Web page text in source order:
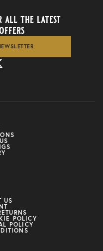
all the latest
US
POLICY
POLICY